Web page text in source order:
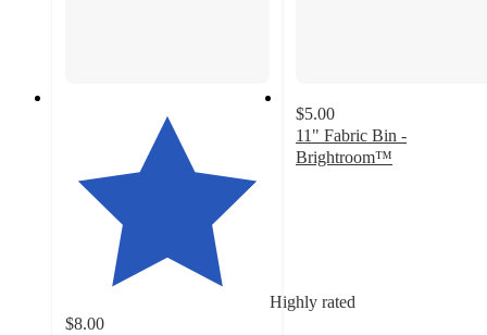
Highly rated
$8.00
$5.00
11" Fabric Bin -
Brightroom™
508